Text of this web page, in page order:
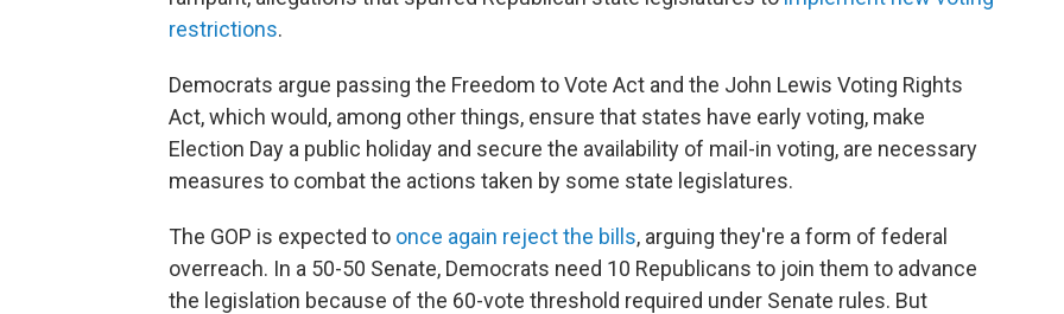
restrictions.
Democrats argue passing the Freedom to Vote Act and the John Lewis Voting Rights
Act, which would, among other things, ensure that states have early voting, make
Election Day a public holiday and secure the availability of mail-in voting, are necessary
measures to combat the actions taken by some state legislatures.
The GOP is expected to once again reject the bills, arguing they're a form of federal
overreach. In a 50-50 Senate, Democrats need 10 Republicans to join them to advance
the legislation because of the 60-vote threshold required under Senate rules. But